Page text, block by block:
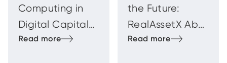
Computing in
Digital Capital
Markets
the Future:
RealAssetX Abu
Dhabi